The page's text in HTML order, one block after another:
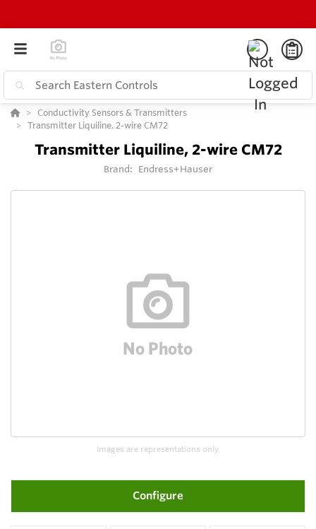
Conductivity Sensors & Transmitters
Transmitter Liquiline, 2-wire CM72
Transmitter Liquiline, 2-wire CM72
Brand: Endress+Hauser
Images are representations only.
Configure